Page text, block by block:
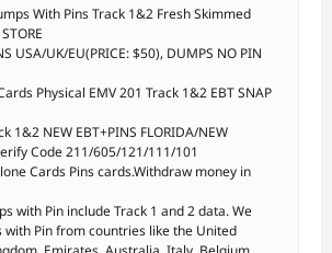
With Pins Track 1&2 Fresh Skimmed
USA/UK/EU(PRICE: $50), DUMPS NO PIN
Physical EMV 201 Track 1&2 EBT SNAP
1&2 NEW EBT+PINS FLORIDA/NEW
Code 211/605/121/111/101
Cards Pins cards.Withdraw money in
with Pin include Track 1 and 2 data. We
with Pin from countries like the United